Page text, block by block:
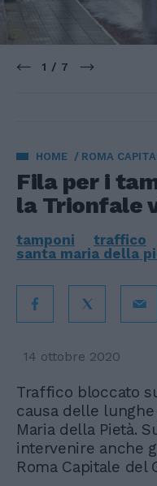
1 / 7
HOME ROMA
Fila per i
la Trionfale
tamponi traffico
santa maria della
14 ottobre 2020
Traffico bloccato
causa delle
Maria della Pietà.
intervenire anche
Roma Capitale del